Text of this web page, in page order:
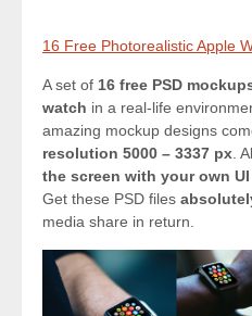
16 Free Photorealistic Apple
A set of 16 free PSD
watch in a real-life
amazing mockup designs
resolution 5000 – 3337 px.
the screen with your own
Get these PSD files
media share in return.